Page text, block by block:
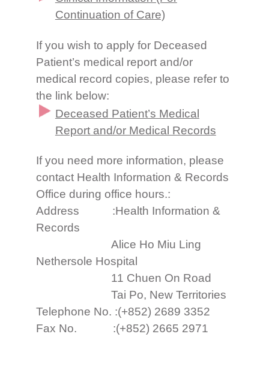
Continuation of Care)
If you wish to apply for Deceased
Patient’s medical report and/or
medical record copies, please refer to
the link below:
Deceased Patient’s Medical
Report and/or Medical Records
If you need more information, please
contact Health Information & Records
Office during office hours.:
Address :Health Information &
Records
Alice Ho Miu Ling
Nethersole Hospital
11 Chuen On Road
Tai Po, New Territories
Telephone No. :(+852) 2689 3352
Fax No. :(+852) 2665 2971